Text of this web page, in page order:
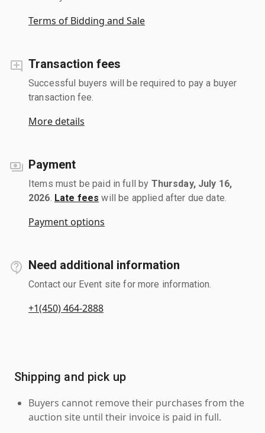
Terms of Bidding and Sale
Transaction fees
Successful buyers will be required to pay a buyer
transaction fee.
More details
Payment
Items must be paid in full by Thursday, July 16,
2026 Late fees will be applied after due date.
Payment options
Need additional information
Contact our Event site for more information.
+1(450) 464-2888
Shipping and pick up
Buyers cannot remove their purchases from the
auction site until their invoice is paid in full.